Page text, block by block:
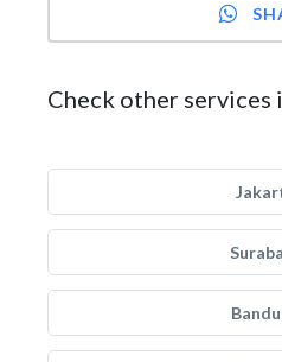
Check other services